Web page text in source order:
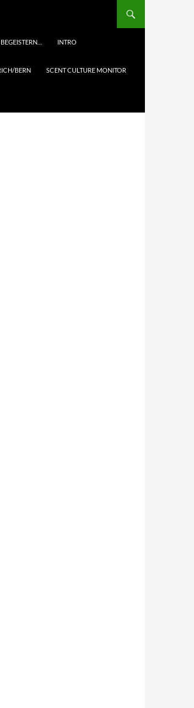
INTRO
BERN SCENT CULTURE MONITOR